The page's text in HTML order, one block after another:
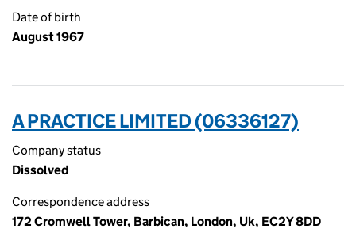
Date of birth
August 1967
A PRACTICE LIMITED (06336127)
Company status
Dissolved
Correspondence address
172 Cromwell Tower, Barbican, London, Uk, EC2Y 8DD